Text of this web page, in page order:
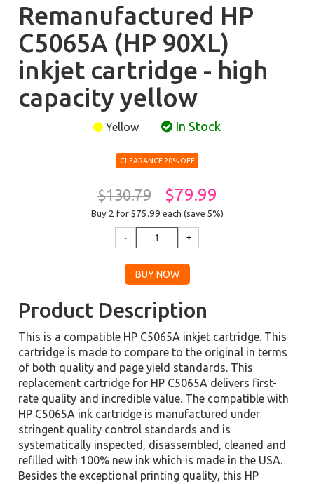
Remanufactured HP
C5065A (HP 90XL)
inkjet cartridge - high
capacity yellow
Yellow In Stock
CLEARANCE 20% OFF
$130.79 $79.99
Buy 2 for $75.99 each (save 5%)
Product Description
This is a compatible HP C5065A inkjet cartridge. This
cartridge is made to compare to the original in terms
of both quality and page yield standards. This
replacement cartridge for HP C5065A delivers first-
rate quality and incredible value. The compatible with
HP C5065A ink cartridge is manufactured under
stringent quality control standards and is
systematically inspected, disassembled, cleaned and
refilled with 100% new ink which is made in the USA.
Besides the exceptional printing quality, this HP